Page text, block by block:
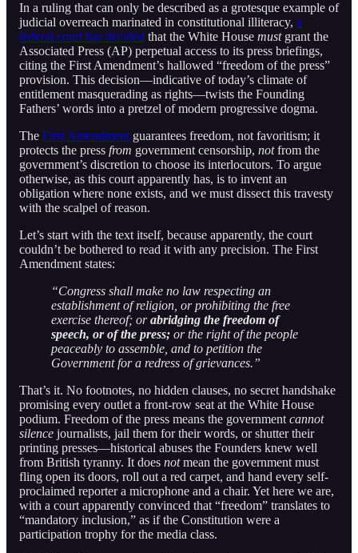
In a ruling that can only be described as a grotesque example of
judicial overreach marinated in constitutional illiteracy, a
federal court has decided that the White House mustgrant the
Associated Press (AP) perpetual access to its press briefings,
citing the First Amendment’s hallowed “freedom of the press”
provision. This decision—indicative of today’s climate of
entitlement masquerading as rights—twists the Founding
Fathers’ words into a pretzel of modern progressive dogma.
The First Amendment guarantees freedom, not favoritism; it
protects the press from government censorship, notfrom the
government’s discretion to choose its interlocutors. To argue
otherwise, as this court apparently has, is to invent an
obligation where none exists, and we must dissect this travesty
with the scalpel of reason.
Let’s start with the text itself, because apparently, the court
couldn’t be bothered to read it with any precision. The First
Amendment states:
“Congress shall make no law respecting an
establishment of religion, or prohibiting the free
exercise thereof; orabridging the freedom of
speech, or of the press; or the right of the people
peaceably to assemble, and to petition the
Government for a redress of grievances.”
That’s it. No footnotes, no hidden clauses, no secret handshake
promising every outlet a front-row seat at the White House
podium. Freedom of the press means the government cannot
silence journalists, jail them for their words, or shutter their
printing presses—historical abuses the Founders knew well
from British tyranny. It does notmean the government must
fling open its doors, roll out a red carpet, and hand every self-
proclaimed reporter a microphone and a chair. Yet here we are,
with a court apparently convinced that “freedom” translates to
“mandatory inclusion,” as if the Constitution were a
participation trophy for the media class.